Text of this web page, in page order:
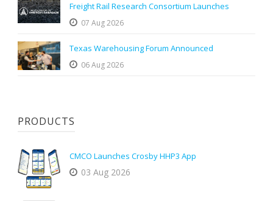
Freight Rail Research Consortium Launches
07 Aug 2026
Texas Warehousing Forum Announced
06 Aug 2026
PRODUCTS
CMCO Launches Crosby HHP3 App
03 Aug 2026